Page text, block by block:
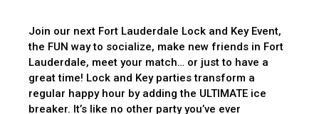
Join our next Fort Lauderdale Lock and Key Event,
the FUN way to socialize, make new friends in Fort
Lauderdale, meet your match… or just to have a
great time! Lock and Key parties transform a
regular happy hour by adding the ULTIMATE ice
breaker. It’s like no other party you’ve ever